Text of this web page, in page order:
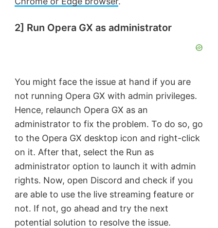
2] Run Opera GX as administrator
You might face the issue at hand if you are
not running Opera GX with admin privileges.
Hence, relaunch Opera GX as an
administrator to fix the problem. To do so, go
to the Opera GX desktop icon and right-click
on it. After that, select the Run as
administrator option to launch it with admin
rights. Now, open Discord and check if you
are able to use the live streaming feature or
not. If not, go ahead and try the next
potential solution to resolve the issue.